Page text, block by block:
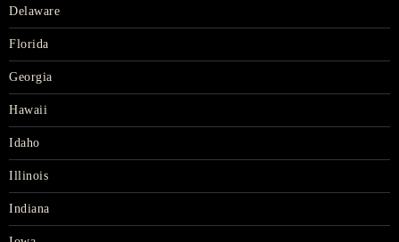
Delaware
Florida
Georgia
Hawaii
Idaho
Illinois
Indiana